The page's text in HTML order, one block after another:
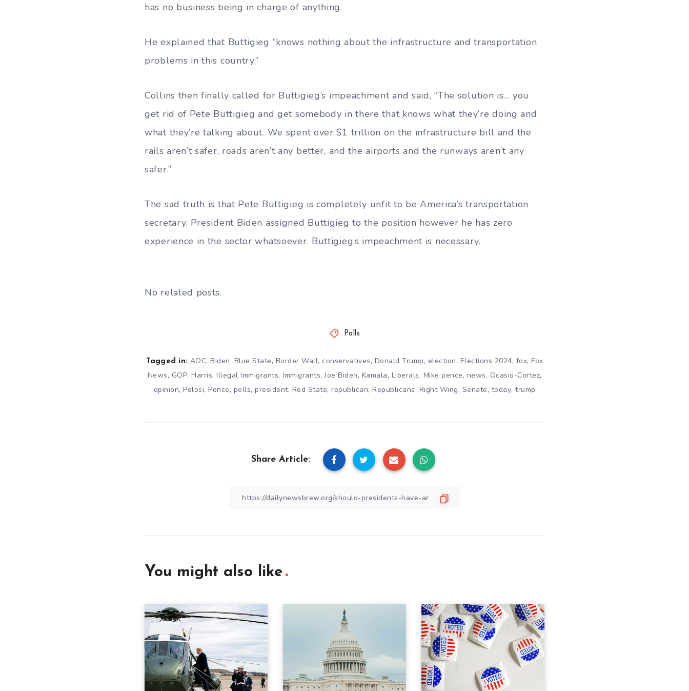
has no business being in charge of anything.
He explained that Buttigieg “knows nothing about the infrastructure and transportation
problems in this country.”
Collins then finally called for Buttigieg’s impeachment and said, “The solution is… you
get rid of Pete Buttigieg and get somebody in there that knows what they’re doing and
what they’re talking about. We spent over $1 trillion on the infrastructure bill and the
rails aren’t safer, roads aren’t any better, and the airports and the runways aren’t any
safer.”
The sad truth is that Pete Buttigieg is completely unfit to be America’s transportation
secretary. President Biden assigned Buttigieg to the position however he has zero
experience in the sector whatsoever. Buttigieg’s impeachment is necessary.
No related posts.
Polls
Tagged in: AOC, Biden, Blue State, Border Wall, conservatives, Donald Trump, election, Elections 2024, fox, Fox
News, GOP, Harris, Illegal Immigrants, Immigrants,Joe Biden, Kamala, Liberals, Mike pence, news, Ocasio-Cortez,
opinion, Pelosi, Pence, polls, president, Red State, republican, Republicans, Right Wing, Senate, today, trump
Share Article:
You might also like